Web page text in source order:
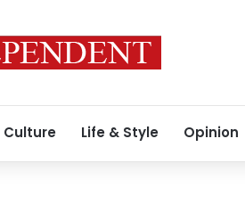
Culture Life & Style Opinion